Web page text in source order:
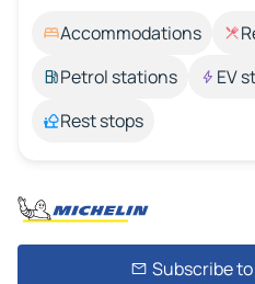
Accommodations
Petrol stations
EV
Rest stops
Subscribe